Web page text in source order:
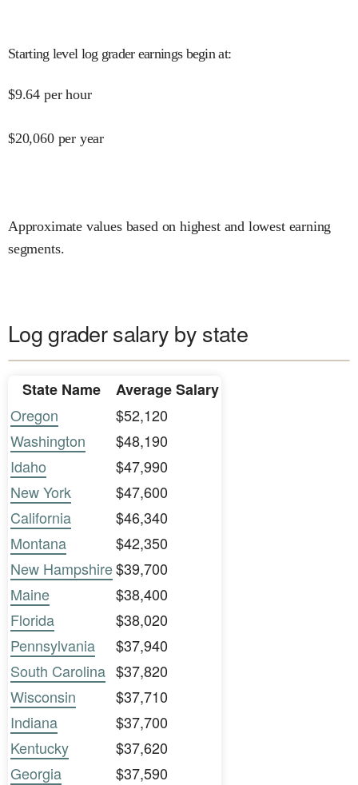
Starting level log grader earnings begin at:
$9.64 per hour
$20,060 per year
Approximate values based on highest and lowest earning
segments.
Log grader salary by state
State Name
Average Salary
Oregon
$52,120
Washington
$48,190
Idaho
$47,990
New York
$47,600
California
$46,340
Montana
$42,350
New Hampshire$39,700
Maine
$38,400
Florida
$38,020
Pennsylvania
$37,940
South Carolina $37,820
Wisconsin
$37,710
Indiana
$37,700
Kentucky
$37,620
Georgia
$37,590